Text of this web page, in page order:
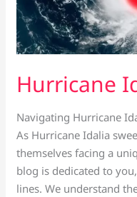
Hurricane
Navigating Hurricane
As Hurricane Idalia
themselves facing a
blog is dedicated to
lines. We understand